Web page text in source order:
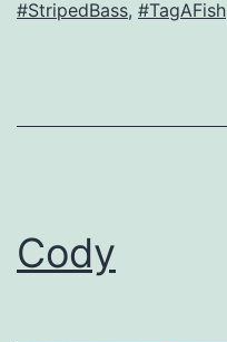
#StripedBass, #TagAFish
Cody